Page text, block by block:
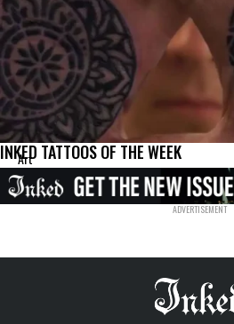
Art
INKED TATTOOS OF THE WEEK